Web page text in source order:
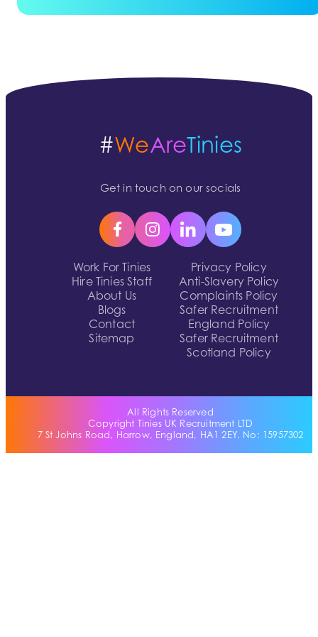
Work For Tinies
Hire Tinies Staff
About Us
Blogs
Contact
Sitemap
Privacy Policy
Anti-Slavery Policy
Complaints Policy
Safer Recruitment
England Policy
Safer Recruitment
Scotland Policy
#WeAreTinies
Get in touch on our socials
All Rights Reserved
Copyright Tinies UK Recruitment LTD
7 St Johns Road, Harrow, England, HA1 2EY. No: 15957302